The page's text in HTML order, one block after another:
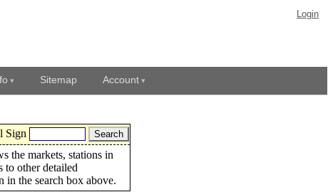
Login
Sitemap Account
Sign
the markets, stations in
to other detailed
in the search box above.